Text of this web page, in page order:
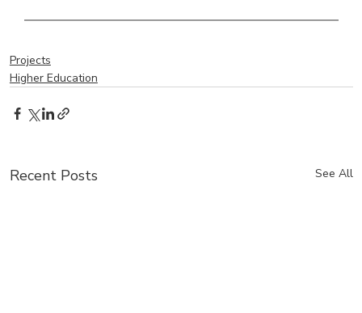
Projects
Higher Education
Recent Posts See All